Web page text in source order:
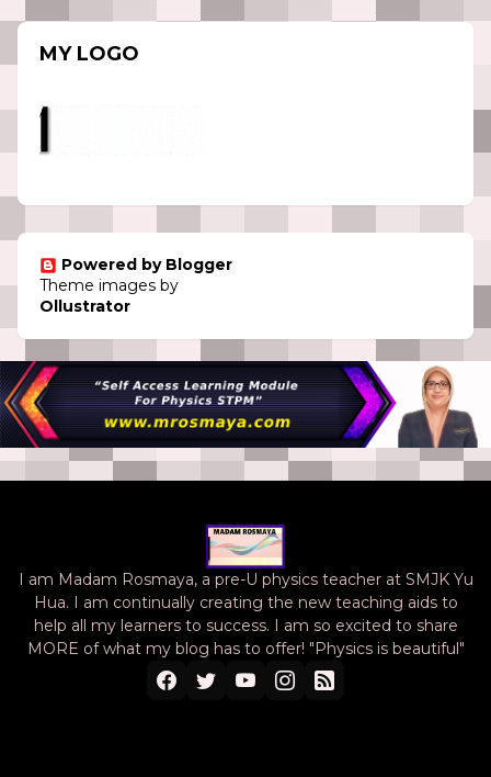
MY LOGO
Powered by Blogger
Theme images by
Ollustrator
I am Madam Rosmaya, a pre-U physics teacher at SMJK Yu
Hua. I am continually creating the new teaching aids to
help all my learners to success. I am so excited to share
MORE of what my blog has to offer! "Physics is beautiful"